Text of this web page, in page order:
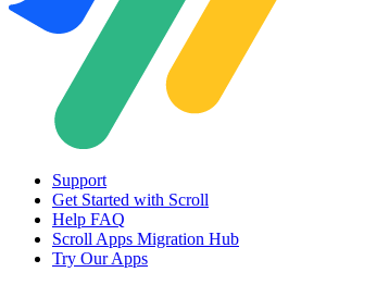
Support
Get Started with Scroll
Help FAQ
Scroll Apps Migration Hub
Try Our Apps